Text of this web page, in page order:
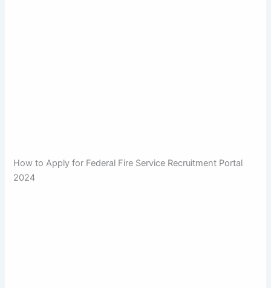
How to Apply for Federal Fire Service Recruitment Portal
2024